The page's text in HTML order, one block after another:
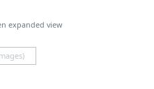
expanded view